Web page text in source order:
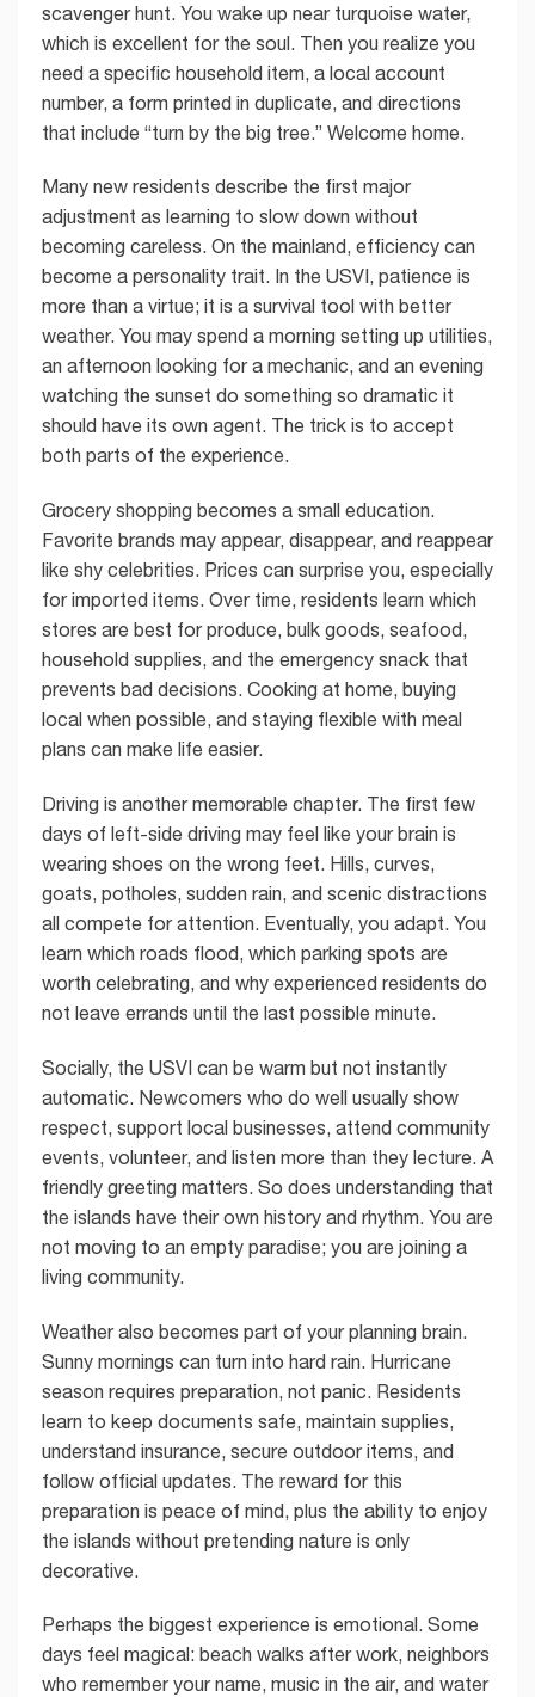
scavenger hunt. You wake up near turquoise water,
which is excellent for the soul. Then you realize you
need a specific household item, a local account
number, a form printed in duplicate, and directions
that include “turn by the big tree.” Welcome home.
Many new residents describe the first major
adjustment as learning to slow down without
becoming careless. On the mainland, efficiency can
become a personality trait. In the USVI, patience is
more than a virtue; it is a survival tool with better
weather. You may spend a morning setting up utilities,
an afternoon looking for a mechanic, and an evening
watching the sunset do something so dramatic it
should have its own agent. The trick is to accept
both parts of the experience.
Grocery shopping becomes a small education.
Favorite brands may appear, disappear, and reappear
like shy celebrities. Prices can surprise you, especially
for imported items. Over time, residents learn which
stores are best for produce, bulk goods, seafood,
household supplies, and the emergency snack that
prevents bad decisions. Cooking at home, buying
local when possible, and staying flexible with meal
plans can make life easier.
Driving is another memorable chapter. The first few
days of left-side driving may feel like your brain is
wearing shoes on the wrong feet. Hills, curves,
goats, potholes, sudden rain, and scenic distractions
all compete for attention. Eventually, you adapt. You
learn which roads flood, which parking spots are
worth celebrating, and why experienced residents do
not leave errands until the last possible minute.
Socially, the USVI can be warm but not instantly
automatic. Newcomers who do well usually show
respect, support local businesses, attend community
events, volunteer, and listen more than they lecture. A
friendly greeting matters. So does understanding that
the islands have their own history and rhythm. You are
not moving to an empty paradise; you are joining a
living community.
Weather also becomes part of your planning brain.
Sunny mornings can turn into hard rain. Hurricane
season requires preparation, not panic. Residents
learn to keep documents safe, maintain supplies,
understand insurance, secure outdoor items, and
follow official updates. The reward for this
preparation is peace of mind, plus the ability to enjoy
the islands without pretending nature is only
decorative.
Perhaps the biggest experience is emotional. Some
days feel magical: beach walks after work, neighbors
who remember your name, music in the air, and water